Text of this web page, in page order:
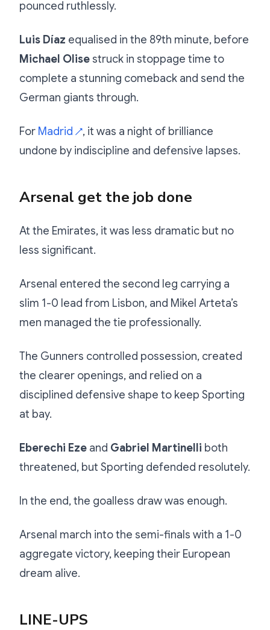
pounced ruthlessly.
Luis Díaz equalised in the 89th minute, before
Michael Olisestruck in stoppage time to
complete a stunning comeback and send the
German giants through.
For Madrid ↗, it was a night of brilliance
undone by indiscipline and defensive lapses.
Arsenal get the job done
At the Emirates, it was less dramatic but no
less significant.
Arsenal entered the second leg carrying a
slim 1-0 lead from Lisbon, and Mikel Arteta’s
men managed the tie professionally.
The Gunners controlled possession, created
the clearer openings, and relied on a
disciplined defensive shape to keep Sporting
at bay.
Eberechi Eze and Gabriel Martinelli both
threatened, but Sporting defended resolutely.
In the end, the goalless draw was enough.
Arsenal march into the semi-finals with a 1-0
aggregate victory, keeping their European
dream alive.
LINE-UPS